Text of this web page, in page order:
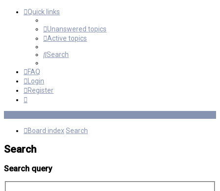
Quick links
Unanswered topics
Active topics
Search
FAQ
Login
Register
Board indexSearch
Search
Search query